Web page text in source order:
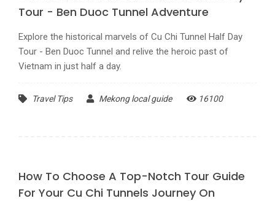
Tour - Ben Duoc Tunnel Adventure
Explore the historical marvels of Cu Chi Tunnel Half Day
Tour - Ben Duoc Tunnel and relive the heroic past of
Vietnam in just half a day.
Travel Tips Mekong local guide 16100
How To Choose A Top-Notch Tour Guide
For Your Cu Chi Tunnels Journey On